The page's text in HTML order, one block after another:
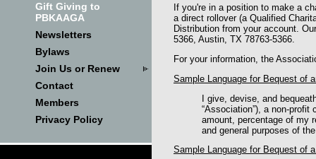
Gift Giving to
PBKAAGA
Newsletters
Bylaws
Join Us or Renew
Contact
Members
Privacy Policy
If you're in a position to make a
a direct rollover (a Qualified
Distribution from your account.
5366, Austin, TX 78763-5366.
For your information, the
Sample Language for Bequest of
I give, devise, and
“Association”), a
amount, percentage of my
and general purposes of
Sample Language for Bequest of